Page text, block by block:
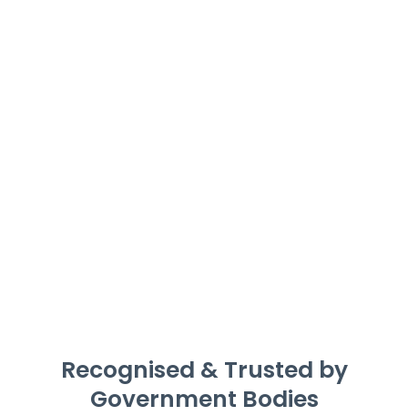
Recognised & Trusted by
Government Bodies